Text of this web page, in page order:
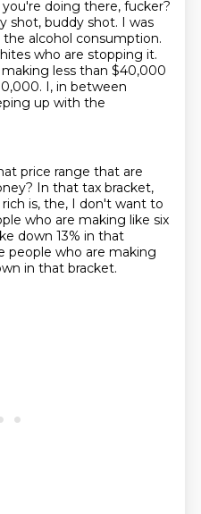
doing there, fucker?
shot, buddy shot. I was
alcohol consumption.
who are stopping it.
less than $40,000
I, in between
up with the
price range that are
In that tax bracket,
is, the, I don't want to
who are making like six
down 13% in that
people who are making
in that bracket.